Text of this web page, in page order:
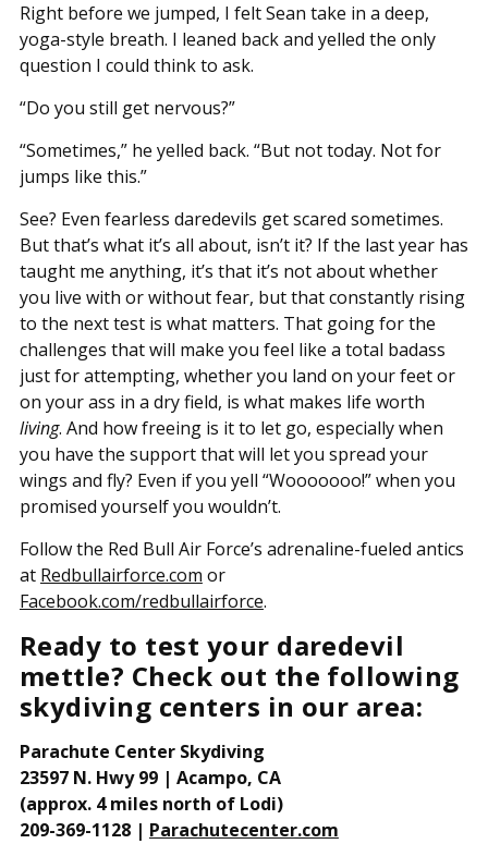
Right before we jumped, I felt Sean take in a deep,
yoga-style breath. I leaned back and yelled the only
question I could think to ask.
“Do you still get nervous?”
“Sometimes,” he yelled back. “But not today. Not for
jumps like this.”
See? Even fearless daredevils get scared sometimes.
But that’s what it’s all about, isn’t it? If the last year has
taught me anything, it’s that it’s not about whether
you live with or without fear, but that constantly rising
to the next test is what matters. That going for the
challenges that will make you feel like a total badass
just for attempting, whether you land on your feet or
on your ass in a dry field, is what makes life worth
living. And how freeing is it to let go, especially when
you have the support that will let you spread your
wings and fly? Even if you yell “Wooooooo!” when you
promised yourself you wouldn’t.
Follow the Red Bull Air Force’s adrenaline-fueled antics
at Redbullairforce.com or
Facebook.com/redbullairforce.
Ready to test your daredevil
mettle? Check out the following
skydiving centers in our area:
Parachute Center Skydiving
23597 N. Hwy 99 | Acampo, CA
(approx. 4 miles north of Lodi)
209-369-1128 | Parachutecenter.com